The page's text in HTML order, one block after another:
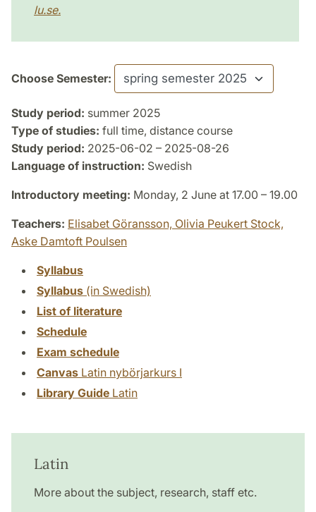
lu.se.
Choose Semester:
Study period: summer 2025
Type of studies: full time, distance course
Study period: 2025-06-02 – 2025-08-26
Language of instruction: Swedish
Introductory meeting: Monday, 2 June at 17.00 – 19.00
Teachers: Elisabet Göransson, Olivia Peukert Stock,
Aske Damtoft Poulsen
Syllabus
Syllabus (in Swedish)
List of literature
Schedule
Exam schedule
Canvas Latin nybörjarkurs I
Library Guide Latin
Latin
More about the subject, research, staff etc.